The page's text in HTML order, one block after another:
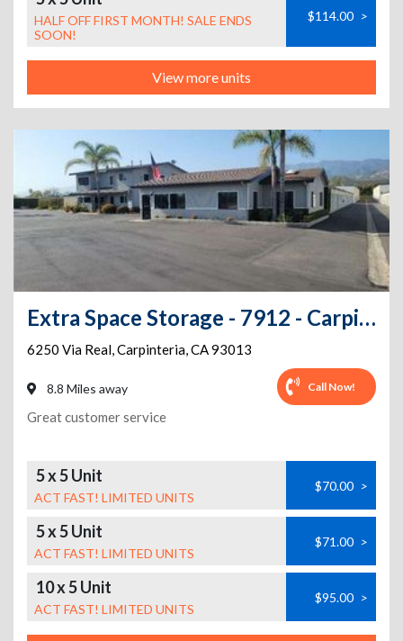
HALF OFF FIRST MONTH! SALE ENDS
SOON!
$114.00 >
View more units
Extra Space Storage - 7912 - Carpinteria - Via Real
6250 Via Real,Carpinteria,CA93013
8.8 Miles away Call Now!
Great customer service
5 x 5 Unit
ACT FAST! LIMITED UNITS
$70.00 >
5 x 5 Unit
ACT FAST! LIMITED UNITS
$71.00 >
10 x 5 Unit
ACT FAST! LIMITED UNITS
$95.00 >